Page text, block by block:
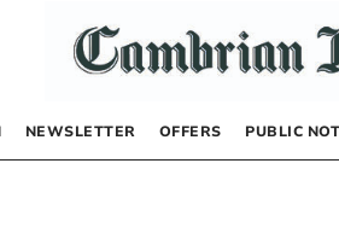
NEWSLETTER OFFERS PUBLIC